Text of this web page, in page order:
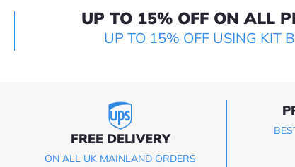
UP TO 15% OFF ON ALL
UP TO 15% OFF USING KIT
FREE DELIVERY
ON ALL UK MAINLAND ORDERS